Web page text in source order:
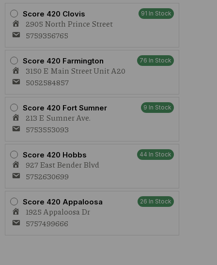
Score 420 Clovis 91 In Stock
2905 North Prince Street
5759356765
Score 420 Farmington 76 In Stock
3150 E Main Street Unit A20
5052584857
Score 420 Fort Sumner 9 In Stock
213 E Sumner Ave.
5753553093
Score 420 Hobbs 44 In Stock
927 East Bender Blvd
5752630699
Score 420 Appaloosa 26 In Stock
1925 Appaloosa Dr
5757499666
(I)
1g
Preroll
quantity